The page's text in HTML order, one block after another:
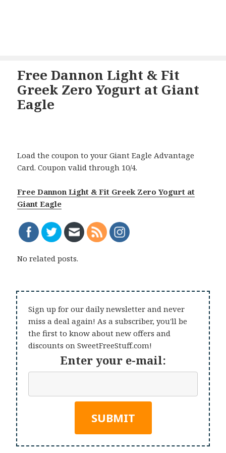
Free Dannon Light & Fit
Greek Zero Yogurt at Giant
Eagle
Load the coupon to your Giant Eagle Advantage
Card. Coupon valid through 10/4.
Free Dannon Light & Fit Greek Zero Yogurt at
Giant Eagle
No related posts.
Sign up for our daily newsletter and never
miss a deal again! As a subscriber, you'll be
the first to know about new offers and
discounts on SweetFreeStuff.com!
Enter your e-mail: